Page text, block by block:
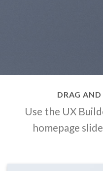
DRAG
Use the UX
homepage